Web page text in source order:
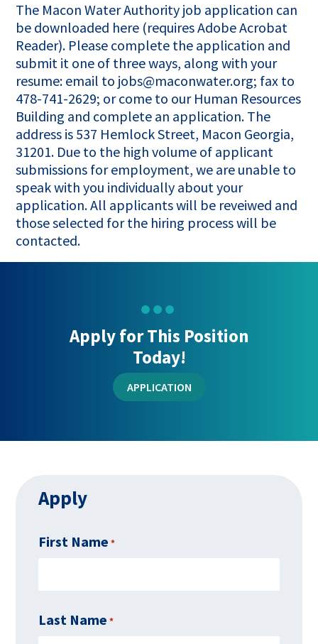
The Macon Water Authority job application can
be downloaded here (requires Adobe Acrobat
Reader). Please complete the application and
submit it one of three ways, along with your
resume: email to jobs@maconwater.org; fax to
478-741-2629; or come to our Human Resources
Building and complete an application. The
address is 537 Hemlock Street, Macon Georgia,
31201. Due to the high volume of applicant
submissions for employment, we are unable to
speak with you individually about your
application. All applicants will be reveiwed and
those selected for the hiring process will be
contacted.
Apply for This Position
Today!
APPLICATION
Apply
First Name *
Last Name *